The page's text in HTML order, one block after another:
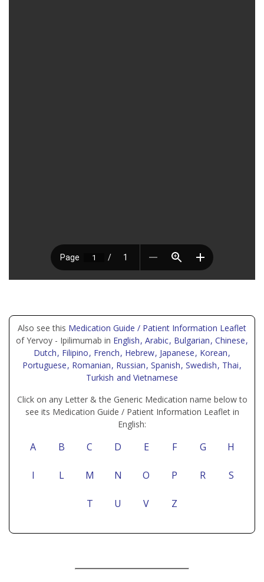
Also see this Medication Guide / Patient Information Leaflet
of Yervoy - Ipilimumab in English, Arabic, Bulgarian, Chinese,
Dutch, Filipino, French, Hebrew, Japanese, Korean,
Portuguese, Romanian, Russian, Spanish, Swedish, Thai,
Turkish and Vietnamese
Click on any Letter & the Generic Medication name below to
see its Medication Guide / Patient Information Leaflet in
English:
A B C D E F G H
I L M N O P R S
T U V Z